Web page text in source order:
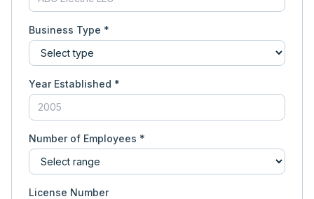
Business Type *
Year Established *
Number of Employees *
License Number